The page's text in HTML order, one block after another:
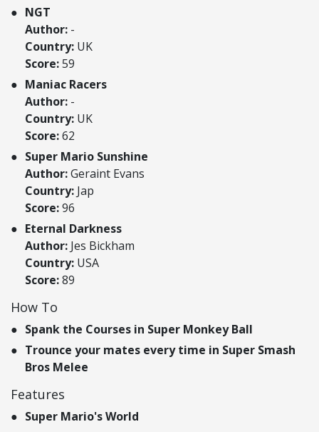
NGT
Author: -
Country: UK
Score:59
Maniac Racers
Author: -
Country: UK
Score:62
Super Mario Sunshine
Author:Geraint Evans
Country: Jap
Score:96
Eternal Darkness
Author: Jes Bickham
Country: USA
Score:89
How To
Spank the Courses in Super Monkey Ball
Trounce your mates every time in Super Smash
Bros Melee
Features
Super Mario's World